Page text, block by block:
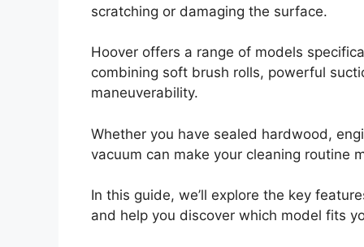
scratching or damaging the surface.
Hoover offers a range of models
combining soft brush rolls, powerful
maneuverability.
Whether you have sealed hardwood,
vacuum can make your cleaning routine
In this guide, we’ll explore the key
and help you discover which model fits